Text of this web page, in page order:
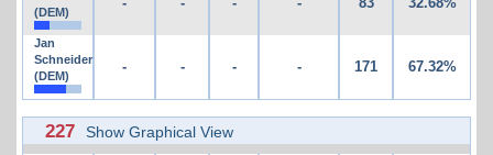
(DEM)
Jan
Schneider
(DEM)
- - - - 171 67.32%
227 Show Graphical View